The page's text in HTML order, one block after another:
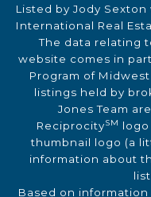
Listed by Jody
International Real
The data relating
website comes in
Program of
listings held by
Jones Team
ReciprocitySM
thumbnail logo (a
information about
Based on